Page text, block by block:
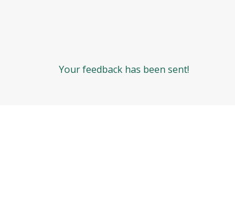
Your feedback has been sent!